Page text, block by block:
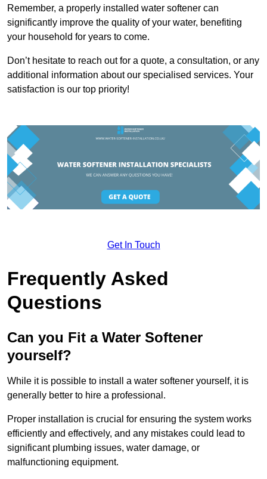
Remember, a properly installed water softener can
significantly improve the quality of your water, benefiting
your household for years to come.
Don’t hesitate to reach out for a quote, a consultation, or any
additional information about our specialised services. Your
satisfaction is our top priority!
Get In Touch
Frequently Asked
Questions
Can you Fit a Water Softener
yourself?
While it is possible to install a water softener yourself, it is
generally better to hire a professional.
Proper installation is crucial for ensuring the system works
efficiently and effectively, and any mistakes could lead to
significant plumbing issues, water damage, or
malfunctioning equipment.